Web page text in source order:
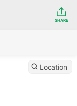
SHARE
Location